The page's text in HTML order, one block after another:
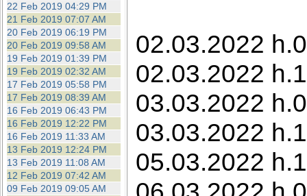
22 Feb 2019 04:29 PM
21 Feb 2019 07:07 AM
20 Feb 2019 06:19 PM
20 Feb 2019 09:58 AM
19 Feb 2019 01:39 PM
19 Feb 2019 02:32 AM
17 Feb 2019 05:58 PM
17 Feb 2019 08:39 AM
16 Feb 2019 06:43 PM
16 Feb 2019 12:22 PM
16 Feb 2019 11:33 AM
13 Feb 2019 12:24 PM
13 Feb 2019 11:08 AM
12 Feb 2019 07:42 AM
09 Feb 2019 09:05 AM
02.03.2022
02.03.2022
03.03.2022
03.03.2022
05.03.2022